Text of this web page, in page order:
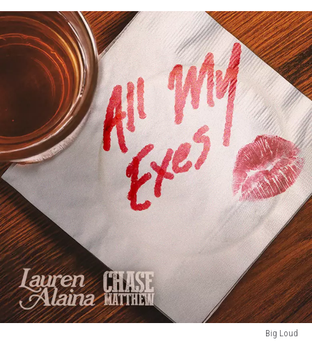
Big Loud